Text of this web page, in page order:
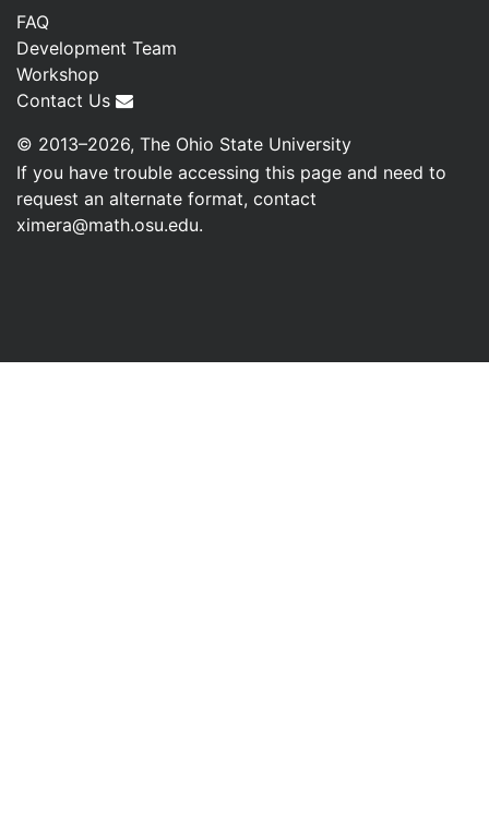
FAQ
Development Team
Workshop
Contact Us
© 2013–2026, The Ohio State University
If you have trouble accessing this page and need to
request an alternate format, contact
ximera@math.osu.edu.